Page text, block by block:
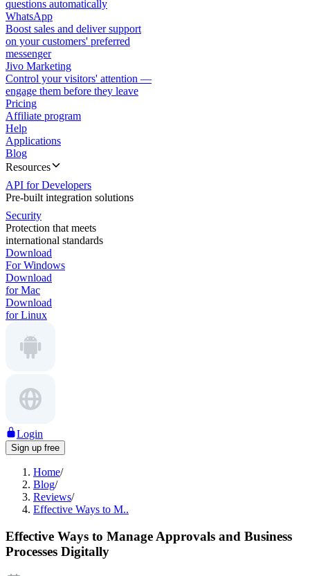
questions automatically
WhatsApp
Boost sales and deliver support
on your customers' preferred
messenger
Jivo Marketing
Control your visitors' attention —
engage them before they leave
Pricing
Affiliate program
Help
Applications
Blog
Resources
API for Developers
Pre-built integration solutions
Security
Protection that meets
international standards
Download
For Windows
Download
for Mac
Download
for Linux
Login
Sign up free
Home/
Blog/
Reviews/
Effective Ways to M..
Effective Ways to Manage Approvals and Business
Processes Digitally